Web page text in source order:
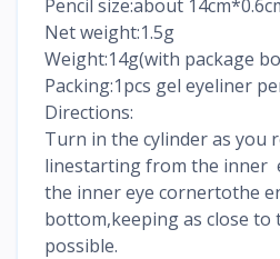
Pencil size:about
Net weight:1.5g
Weight:14g(with package
Packing:1pcs gel eyeliner
Directions:
Turn in the cylinder as you
linestarting from the inner
the inner eye cornertothe
bottom,keeping as close to
possible.